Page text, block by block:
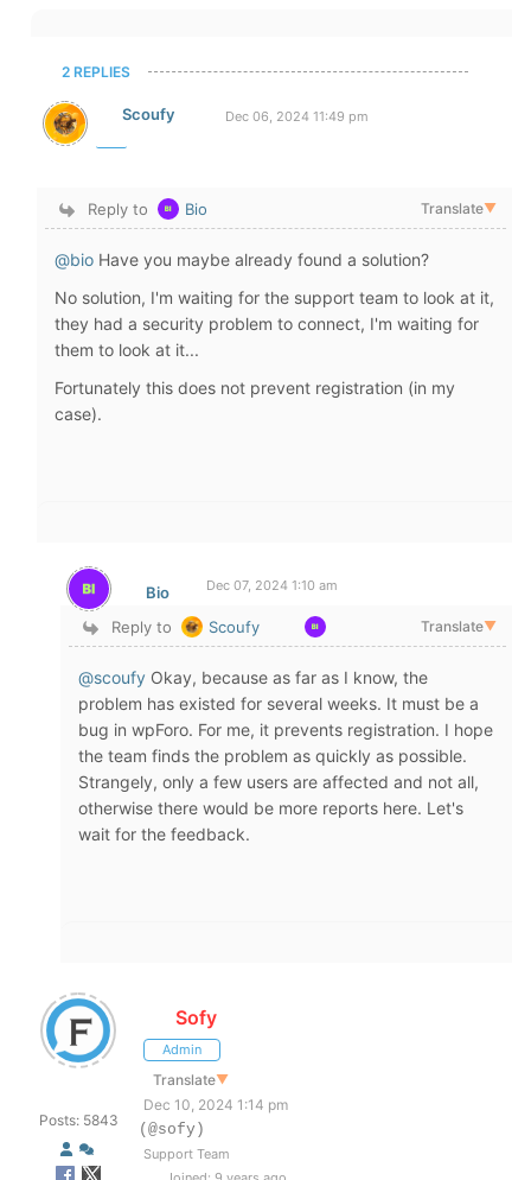
2 REPLIES
Scoufy Dec 06, 2024 11:49 pm
Reply to Bio Translate▼
@bio Have you maybe already found a solution?
No solution, I'm waiting for the support team to look at it,
they had a security problem to connect, I'm waiting for
them to look at it...
Fortunately this does not prevent registration (in my
case).
Bio Dec 07, 2024 1:10 am
Reply to Scoufy Translate▼
@scoufy Okay, because as far as I know, the
problem has existed for several weeks. It must be a
bug in wpForo. For me, it prevents registration. I hope
the team finds the problem as quickly as possible.
Strangely, only a few users are affected and not all,
otherwise there would be more reports here. Let's
wait for the feedback.
Posts: 5843
Sofy
Admin
Translate▼
Dec 10, 2024 1:14 pm
(@sofy)
Support Team